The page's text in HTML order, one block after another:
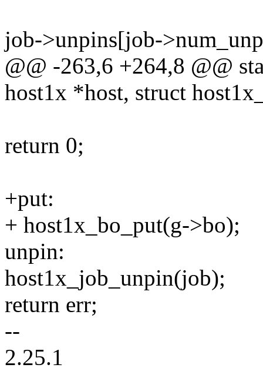
job->unpins[job-
@@ -263,6 +264,8 @@
host1x *host, struct
return 0;
+put:
+ host1x_bo_put(g->bo);
unpin:
host1x_job_unpin(job);
return err;
--
2.25.1